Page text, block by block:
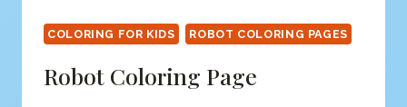
COLORING FOR KIDS ROBOT COLORING PAGES
Robot Coloring Page